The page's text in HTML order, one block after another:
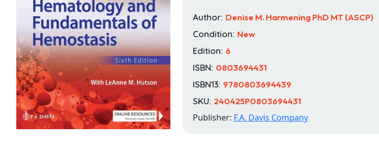
Author: Denise M. Harmening PhD MT (ASCP)
Condition: New
Edition: 6
ISBN: 0803694431
ISBN13: 9780803694439
SKU: 240425P0803694431
Publisher: F.A. Davis Company